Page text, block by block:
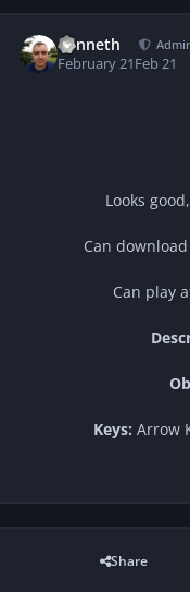
Kenneth
February 21Feb 21
Looks
Can
Can play
Keys: Arrow
Share